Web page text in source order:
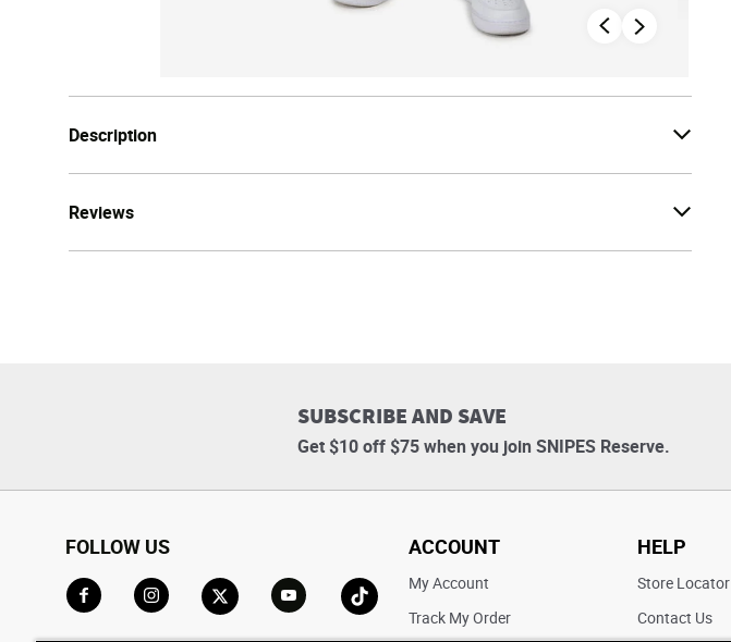
Description
Reviews
SUBSCRIBE AND SAVE
Get $10 off $75 when you join SNIPES Reserve.
FOLLOW US
Go to TikTok
ACCOUNT
My Account
Track My Order
HELP
Store Locator
Contact Us